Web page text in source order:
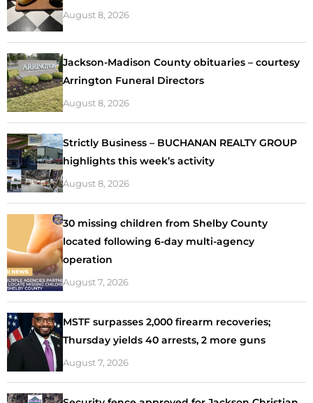
August 8, 2026
Jackson-Madison County obituaries – courtesy
Arrington Funeral Directors
August 8, 2026
Strictly Business – BUCHANAN REALTY GROUP
highlights this week’s activity
August 8, 2026
30 missing children from Shelby County
located following 6-day multi-agency
operation
August 7, 2026
MSTF surpasses 2,000 firearm recoveries;
Thursday yields 40 arrests, 2 more guns
August 7, 2026